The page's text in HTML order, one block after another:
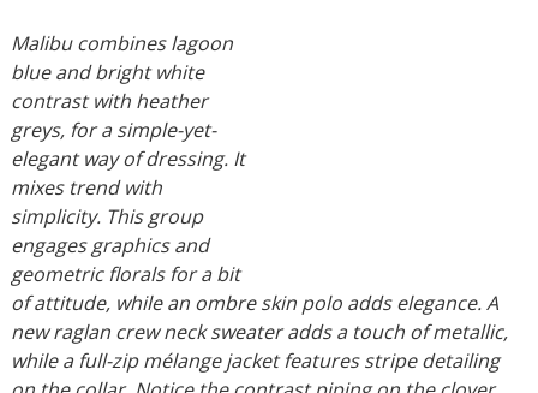
Malibu combines lagoon
blue and bright white
contrast with heather
greys, for a simple-yet-
elegant way of dressing. It
mixes trend with
simplicity. This group
engages graphics and
geometric florals for a bit
of attitude, while an ombre skin polo adds elegance. A
new raglan crew neck sweater adds a touch of metallic,
while a full-zip mélange jacket features stripe detailing